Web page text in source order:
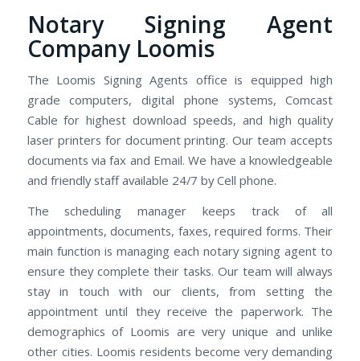
Notary Signing Agent
Company Loomis
The Loomis Signing Agents office is equipped high
grade computers, digital phone systems, Comcast
Cable for highest download speeds, and high quality
laser printers for document printing. Our team accepts
documents via fax and Email. We have a knowledgeable
and friendly staff available 24/7 by Cell phone.
The scheduling manager keeps track of all
appointments, documents, faxes, required forms. Their
main function is managing each notary signing agent to
ensure they complete their tasks. Our team will always
stay in touch with our clients, from setting the
appointment until they receive the paperwork. The
demographics of Loomis are very unique and unlike
other cities. Loomis residents become very demanding